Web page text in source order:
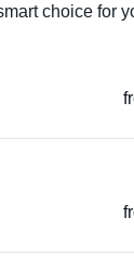
choice for